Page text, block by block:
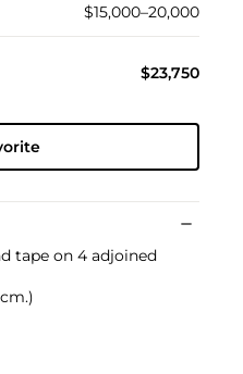
$15,000–20,000
$23,750
tape on 4 adjoined
cm.)